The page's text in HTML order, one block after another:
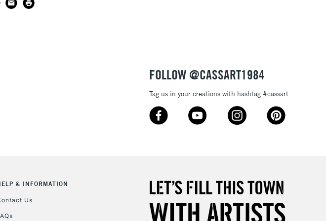
FOLLOW @CASSART1984
Tag us in your creations with hashtag #cassart
& INFORMATION
Us